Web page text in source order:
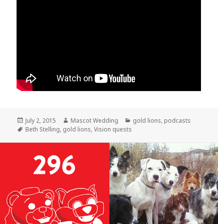
Posted
on
July 2, 2015 Author
Mascot Wedding Categories
gold lions, podcasts
Tags
Beth Stelling, gold lions,Vision quests